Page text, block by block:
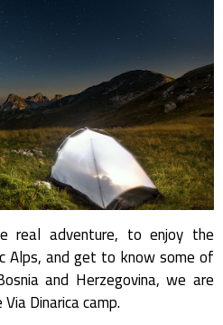
real adventure, to enjoy the
Alps, and get to know some of
and Herzegovina, we are
Dinarica camp.